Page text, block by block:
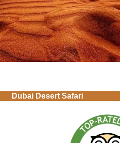
Dubai Desert Safari